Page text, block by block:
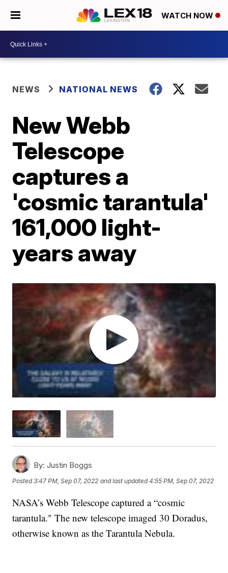
WATCH NOW
NEWS NATIONAL NEWS
New Webb
Telescope
captures a
'cosmic tarantula'
161,000 light-
years away
By: Justin Boggs
Posted3:47 PM, Sep 07, 2022 and last updated 4:55 PM, Sep 07, 2022
NASA’s Webb Telescope captured a “cosmic
tarantula." The new telescope imaged 30 Doradus,
otherwise known as the Tarantula Nebula.